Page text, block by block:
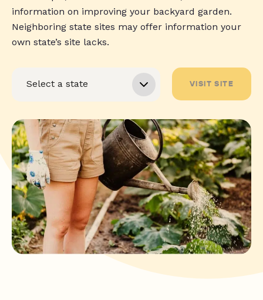
information on improving your backyard garden.
Neighboring state sites may offer information your
own state’s site lacks.
VISIT SITE